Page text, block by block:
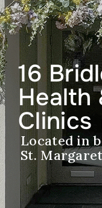
16
Health
Clinics
Located in
St.